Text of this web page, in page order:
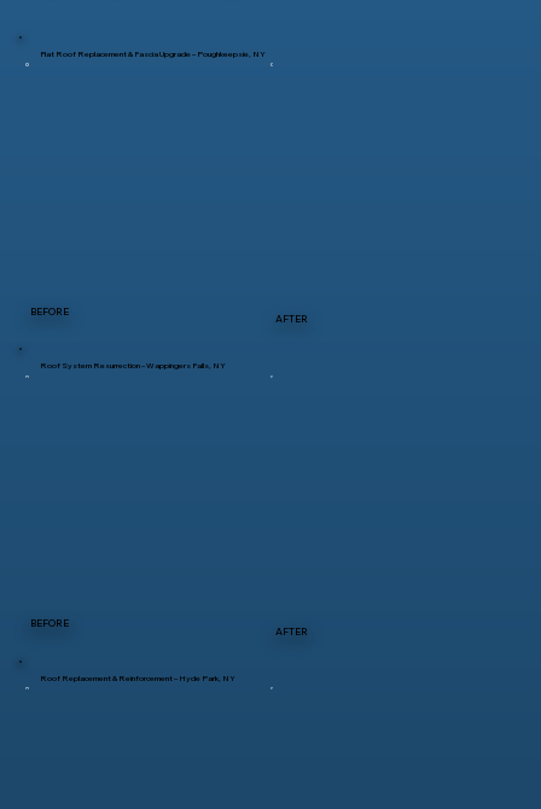
BEFORE
AFTER
Flat Roof Replacement & Fascia Upgrade – Poughkeepsie, NY
BEFORE
AFTER
Roof System Resurrection – Wappingers Falls, NY
Roof Replacement & Reinforcement – Hyde Park, NY